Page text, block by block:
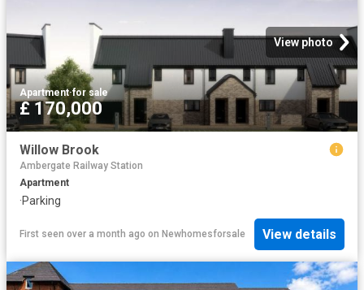
View photo
Apartment·for sale
£ 170,000
Willow Brook
Ambergate Railway Station
Apartment
·Parking
First seen over a month ago on Newhomesforsale View details